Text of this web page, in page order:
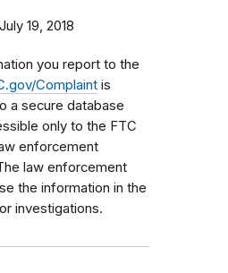
July 19, 2018
you report to the
Complaint is
a secure database
only to the FTC
enforcement
law enforcement
the information in the
investigations.